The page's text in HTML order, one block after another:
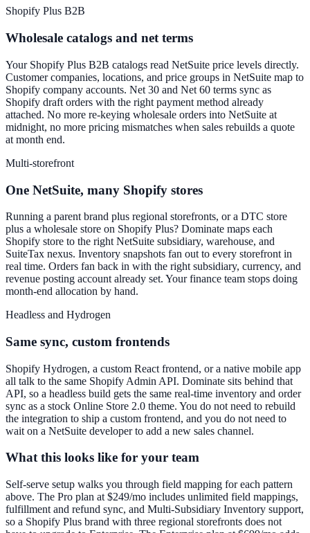
Shopify Plus B2B
Wholesale catalogs and net terms
Your Shopify Plus B2B catalogs read NetSuite price levels directly.
Customer companies, locations, and price groups in NetSuite map to
Shopify company accounts. Net 30 and Net 60 terms sync as
Shopify draft orders with the right payment method already
attached. No more re-keying wholesale orders into NetSuite at
midnight, no more pricing mismatches when sales rebuilds a quote
at month end.
Multi-storefront
One NetSuite, many Shopify stores
Running a parent brand plus regional storefronts, or a DTC store
plus a wholesale store on Shopify Plus? Dominate maps each
Shopify store to the right NetSuite subsidiary, warehouse, and
SuiteTax nexus. Inventory snapshots fan out to every storefront in
real time. Orders fan back in with the right subsidiary, currency, and
revenue posting account already set. Your finance team stops doing
month-end allocation by hand.
Headless and Hydrogen
Same sync, custom frontends
Shopify Hydrogen, a custom React frontend, or a native mobile app
all talk to the same Shopify Admin API. Dominate sits behind that
API, so a headless build gets the same real-time inventory and order
sync as a stock Online Store 2.0 theme. You do not need to rebuild
the integration to ship a custom frontend, and you do not need to
wait on a NetSuite developer to add a new sales channel.
What this looks like for your team
Self-serve setup walks you through field mapping for each pattern
above. The Pro plan at $249/mo includes unlimited field mappings,
fulfillment and refund sync, and Multi-Subsidiary Inventory support,
so a Shopify Plus brand with three regional storefronts does not